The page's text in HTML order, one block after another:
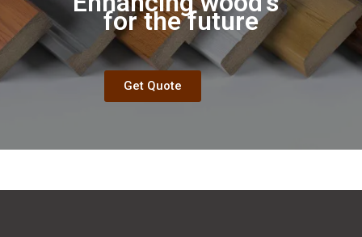
for the future
Get Quote